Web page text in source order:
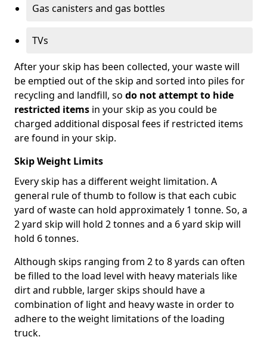
Gas canisters and gas bottles
TVs
After your skip has been collected, your waste will
be emptied out of the skip and sorted into piles for
recycling and landfill, so do not attempt to hide
restricted items in your skip as you could be
charged additional disposal fees if restricted items
are found in your skip.
Skip Weight Limits
Every skip has a different weight limitation. A
general rule of thumb to follow is that each cubic
yard of waste can hold approximately 1 tonne. So, a
2 yard skip will hold 2 tonnes and a 6 yard skip will
hold 6 tonnes.
Although skips ranging from 2 to 8 yards can often
be filled to the load level with heavy materials like
dirt and rubble, larger skips should have a
combination of light and heavy waste in order to
adhere to the weight limitations of the loading
truck.